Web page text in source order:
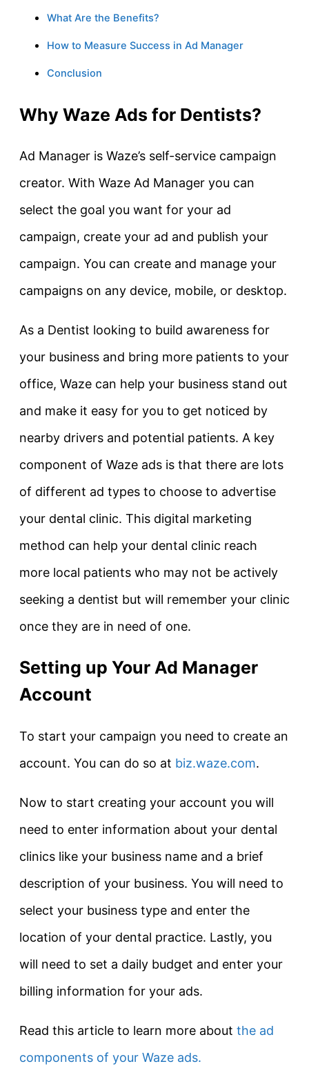
What Are the Benefits?
How to Measure Success in Ad Manager
Conclusion
Why Waze Ads for Dentists?
Ad Manager is Waze’s self-service campaign
creator. With Waze Ad Manager you can
select the goal you want for your ad
campaign, create your ad and publish your
campaign. You can create and manage your
campaigns on any device, mobile, or desktop.
As a Dentist looking to build awareness for
your business and bring more patients to your
office, Waze can help your business stand out
and make it easy for you to get noticed by
nearby drivers and potential patients. A key
component of Waze ads is that there are lots
of different ad types to choose to advertise
your dental clinic. This digital marketing
method can help your dental clinic reach
more local patients who may not be actively
seeking a dentist but will remember your clinic
once they are in need of one.
Setting up Your Ad Manager
Account
To start your campaign you need to create an
account. You can do so at biz.waze.com.
Now to start creating your account you will
need to enter information about your dental
clinics like your business name and a brief
description of your business. You will need to
select your business type and enter the
location of your dental practice. Lastly, you
will need to set a daily budget and enter your
billing information for your ads.
Read this article to learn more about the ad
components of your Waze ads.